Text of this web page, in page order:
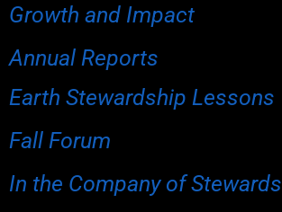
Growth and Impact
Annual Reports
Earth Stewardship Lessons
Fall Forum
In the Company of Stewards